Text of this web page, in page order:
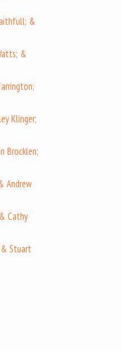
&
&
Klinger;
Brocklen;
Andrew
Cathy
& Stuart